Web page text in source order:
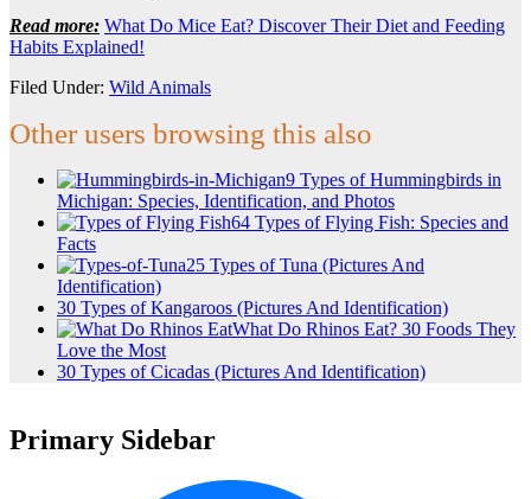
Read more: What Do Mice Eat? Discover Their Diet and Feeding
Habits Explained!
Filed Under: Wild Animals
Other users browsing this also
9 Types of Hummingbirds in
Michigan: Species, Identification, and Photos
64 Types of Flying Fish: Species and
Facts
25 Types of Tuna (Pictures And
Identification)
30 Types of Kangaroos (Pictures And Identification)
What Do Rhinos Eat? 30 Foods They
Love the Most
30 Types of Cicadas (Pictures And Identification)
Primary Sidebar